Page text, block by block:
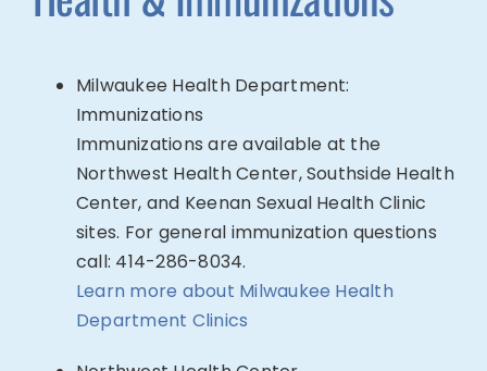
Milwaukee Health Department:
Immunizations
Immunizations are available at the
Northwest Health Center, Southside Health
Center, and Keenan Sexual Health Clinic
sites. For general immunization questions
call: 414-286-8034.
Learn more about Milwaukee Health
Department Clinics